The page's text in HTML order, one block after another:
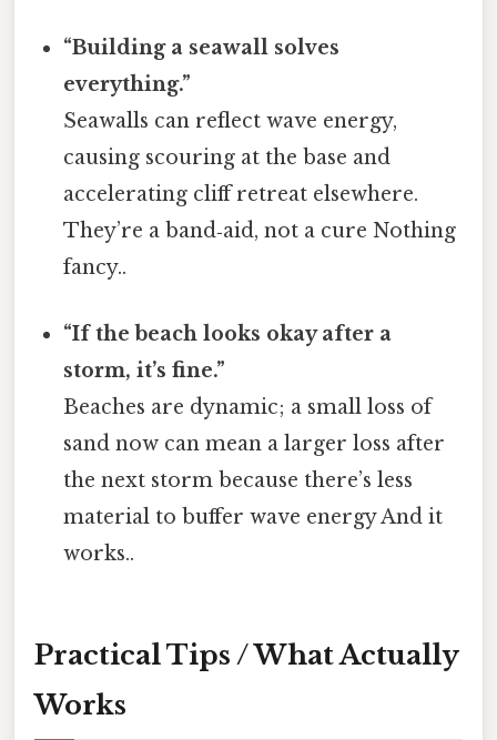
“Building a seawall solves
everything.”
Seawalls can reflect wave energy,
causing scouring at the base and
accelerating cliff retreat elsewhere.
They’re a band‑aid, not a cure Nothing
fancy..
“If the beach looks okay after a
storm, it’s fine.”
Beaches are dynamic; a small loss of
sand now can mean a larger loss after
the next storm because there’s less
material to buffer wave energy And it
works..
Practical Tips / What Actually
Works